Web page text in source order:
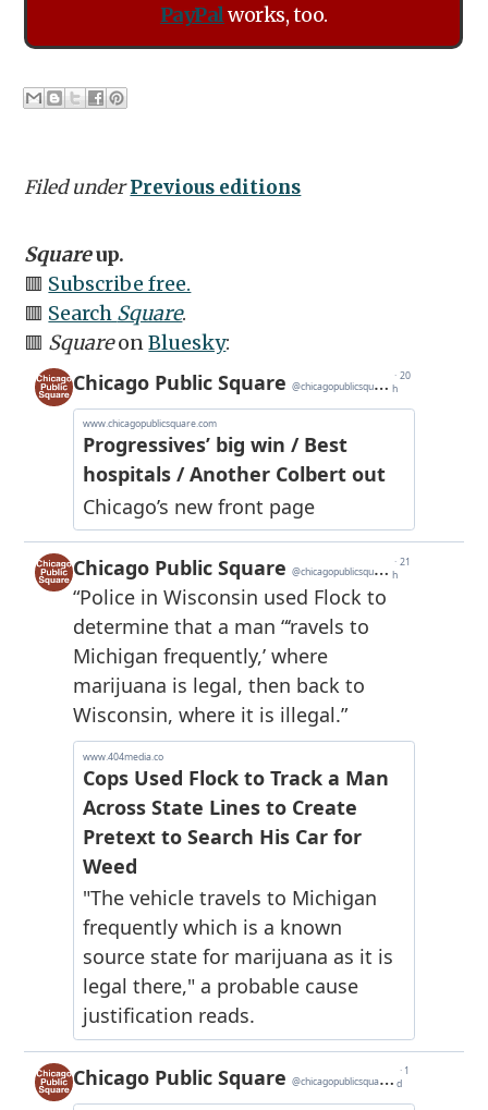
PayPalworks, too.
Filed underPrevious editions
Squareup.
🟥 Subscribe free.
🟥 Search Square.
🟥 SquareonBluesky: